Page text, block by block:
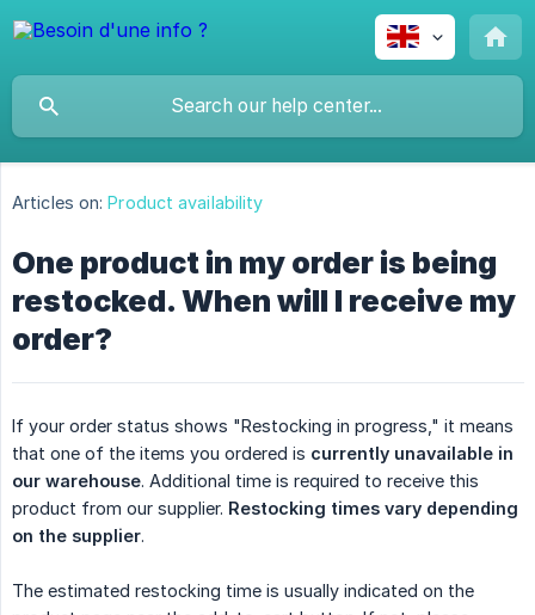
Articles on: Product availability
One product in my order is being
restocked. When will I receive my
order?
If your order status shows "Restocking in progress," it means
that one of the items you ordered is currently unavailable in
our warehouse. Additional time is required to receive this
product from our supplier. Restocking times vary depending
on the supplier.
The estimated restocking time is usually indicated on the